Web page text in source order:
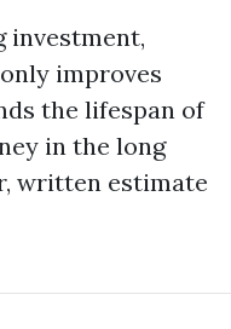
investment,
improves
the lifespan of
in the long
written estimate